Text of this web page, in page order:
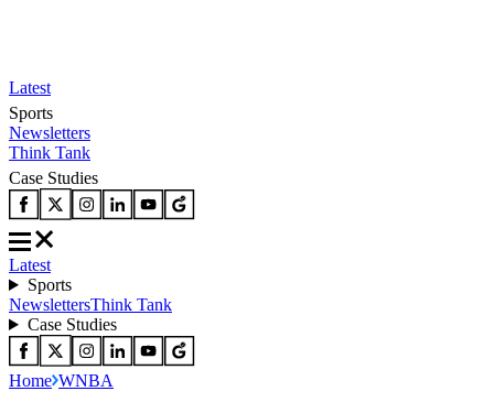
Latest
Sports
Newsletters
Think Tank
Case Studies
Latest
Sports
NewslettersThink Tank
Case Studies
Home WNBA